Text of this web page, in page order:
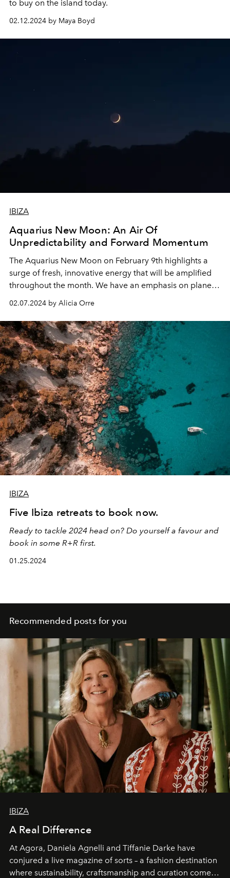
to buy on the island today.
02.12.2024 by Maya Boyd
IBIZA
Aquarius New Moon: An Air Of
Unpredictability and Forward Momentum
The Aquarius New Moon on February 9th highlights a
surge of fresh, innovative energy that will be amplified
throughout the month. We have an emphasis on planets
in Aquarius this lunar cycle.
02.07.2024 by Alicia Orre
IBIZA
Five Ibiza retreats to book now.
Ready to tackle 2024 head on? Do yourself a favour and
book in some R+R first.
01.25.2024
Recommended posts for you
IBIZA
A Real Difference
At Agora, Daniela Agnelli and Tiffanie Darke have
conjured a live magazine of sorts – a fashion destination
where sustainability, craftsmanship and curation come